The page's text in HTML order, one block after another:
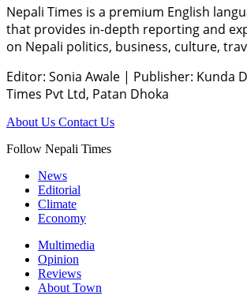
Nepali Times is a premium English
that provides in-depth reporting and
on Nepali politics, business, culture,
Editor: Sonia Awale | Publisher: Kunda
Times Pvt Ltd, Patan Dhoka
About Us Contact Us
Follow Nepali Times
News
Editorial
Climate
Economy
Multimedia
Opinion
Reviews
About Town